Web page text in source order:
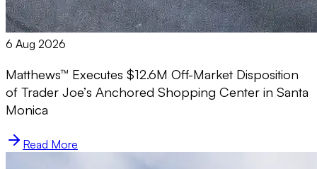
6 Aug 2026
Matthews™ Executes $12.6M Off-Market Disposition
of Trader Joe’s Anchored Shopping Center in Santa
Monica
Read More